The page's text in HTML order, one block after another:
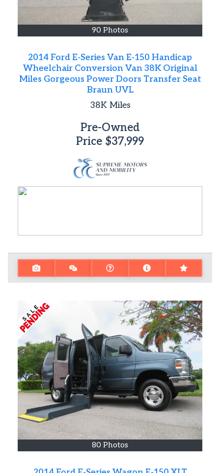
90 Photos
2014 Ford E-Series Van E-150 Handicap
Wheelchair Conversion Van 38K Original
Miles Gorgeous Power Doors Transfer Seat
Braun UVL
38KMiles
Pre-Owned
Price $37,999
80 Photos